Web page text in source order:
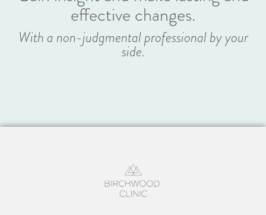
effective changes.
With a non-judgmental professional by your
side.